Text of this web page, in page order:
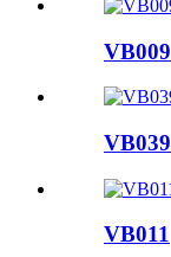
VB009
VB039
VB011